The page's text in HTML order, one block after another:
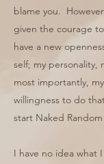
blame you.
given the courage
have a new
self; my personality,
most importantly,
willingness to do
start Naked
I have no idea what